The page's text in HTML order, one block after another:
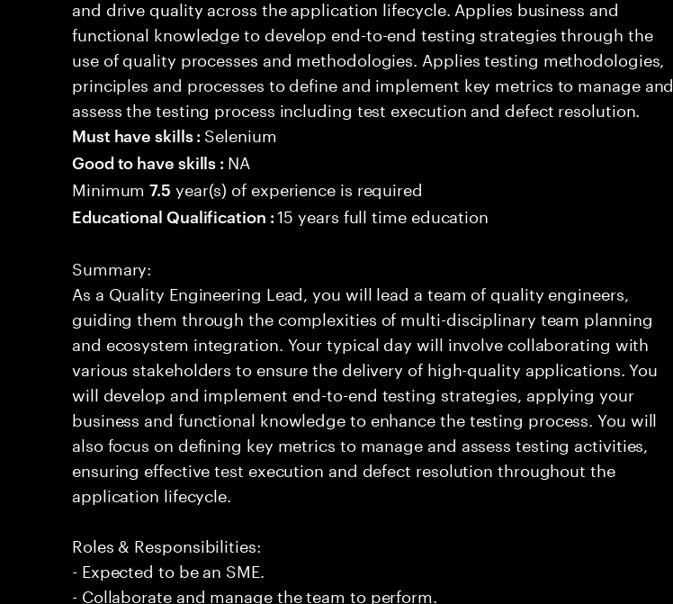
and drive quality across the application lifecycle. Applies business and
functional knowledge to develop end-to-end testing strategies through the
use of quality processes and methodologies. Applies testing methodologies,
principles and processes to define and implement key metrics to manage and
assess the testing process including test execution and defect resolution.
Must have skills : Selenium
Good to have skills : NA
Minimum7.5 year(s) of experience is required
Educational Qualification :15 years full time education
Summary:
As a Quality Engineering Lead, you will lead a team of quality engineers,
guiding them through the complexities of multi-disciplinary team planning
and ecosystem integration. Your typical day will involve collaborating with
various stakeholders to ensure the delivery of high-quality applications. You
will develop and implement end-to-end testing strategies, applying your
business and functional knowledge to enhance the testing process. You will
also focus on defining key metrics to manage and assess testing activities,
ensuring effective test execution and defect resolution throughout the
application lifecycle.
Roles & Responsibilities:
- Expected to be an SME.
- Collaborate and manage the team to perform.